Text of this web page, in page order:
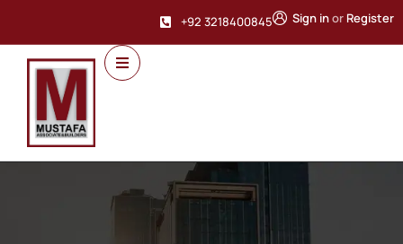
Sign inor Register
+92 3218400845